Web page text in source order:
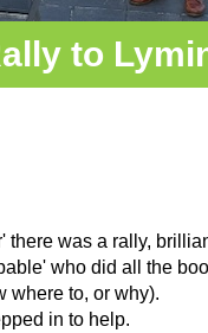
to
was a rally,
who did all the
where to, or why).
in to help.